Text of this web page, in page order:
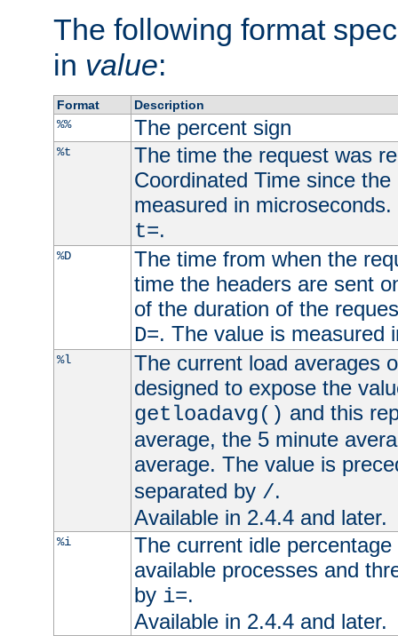
The following format
in value:
Format
Description
%%
The percent sign
%t
The time the request was
Coordinated Time since
measured in
t=.
%D
The time from when the
time the headers are sent
of the duration of the
D=. The value is measured
%l
The current load averages
designed to expose the
getloadavg() and this
average, the 5 minute
average. The value is
separated by /.
Available in 2.4.4 and later.
%i
The current idle
available processes and
by i=.
Available in 2.4.4 and later.